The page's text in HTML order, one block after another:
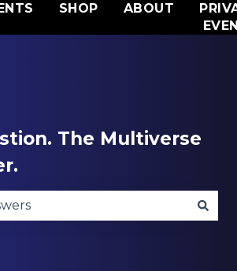
SHOP ABOUT
The Multiverse